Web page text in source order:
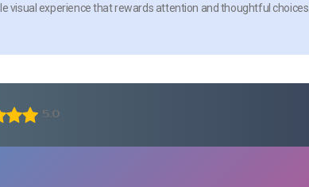
visual experience that rewards attention and thoughtful choices.
5.0